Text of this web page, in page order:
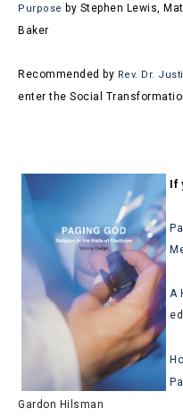
Purpose by Stephen Lewis,
Baker
Recommended by Rev. Dr.
enter the Social
If
A
Gardon Hilsman